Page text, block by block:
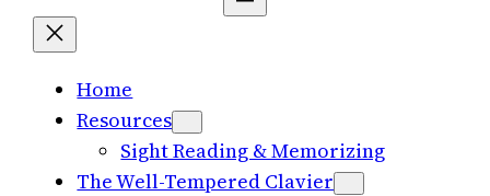
Home
Resources
Sight Reading & Memorizing
The Well-Tempered Clavier